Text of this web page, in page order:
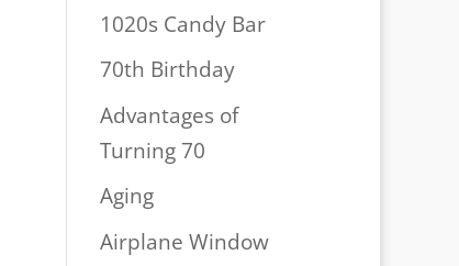
1020s Candy Bar
70th Birthday
Advantages of
Turning 70
Aging
Airplane Window